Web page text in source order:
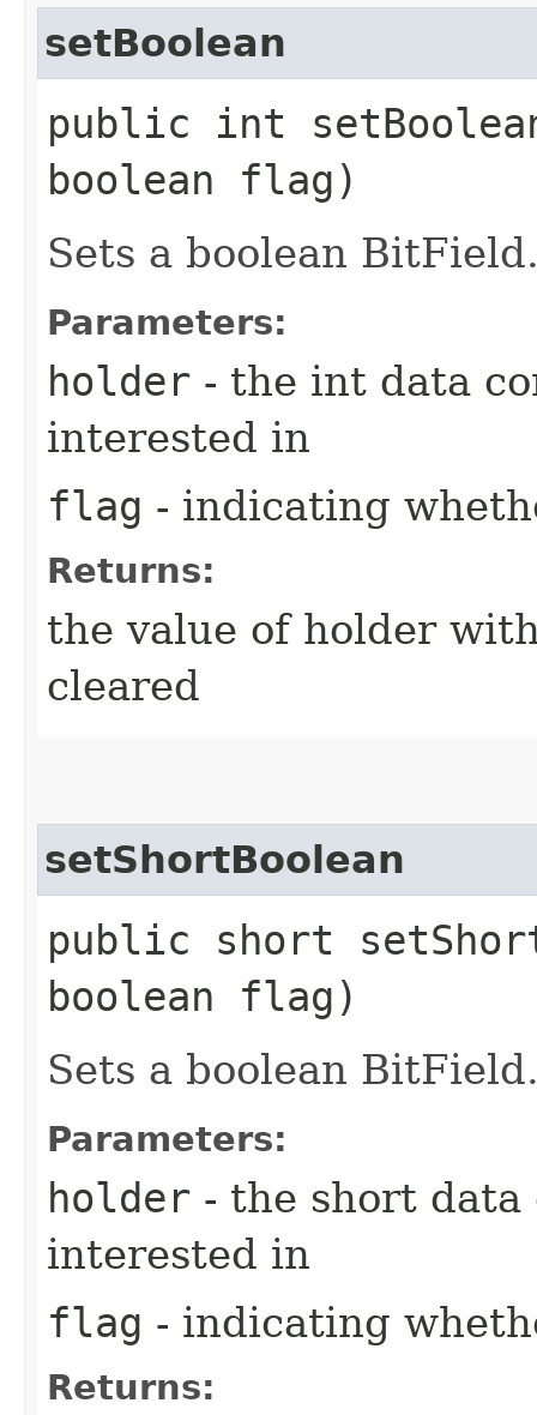
setBoolean
public int
boolean flag)
Sets a boolean
Parameters:
holder - the int data
interested in
flag - indicating
Returns:
the value of holder
cleared
setShortBoolean
public short
boolean flag)
Sets a boolean
Parameters:
holder - the short
interested in
flag - indicating
Returns: